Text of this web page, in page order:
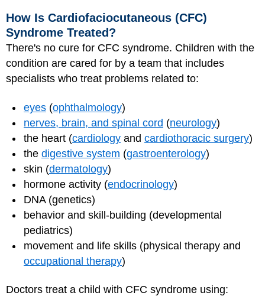
How Is Cardiofaciocutaneous (CFC)
Syndrome Treated?
There's no cure for CFC syndrome. Children with the
condition are cared for by a team that includes
specialists who treat problems related to:
eyes (ophthalmology)
nerves, brain, and spinal cord (neurology)
the heart (cardiology and cardiothoracic surgery)
the digestive system (gastroenterology)
skin (dermatology)
hormone activity (endocrinology)
DNA (genetics)
behavior and skill-building (developmental
pediatrics)
movement and life skills (physical therapy and
occupational therapy)
Doctors treat a child with CFC syndrome using: